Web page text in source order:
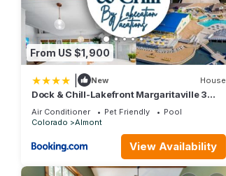
From US $1,900
New House
Dock & Chill-Lakefront Margaritaville 3
Bed and 3 Bath Home
Air Conditioner Pet Friendly
Pool
Colorado
Almont
View Availability